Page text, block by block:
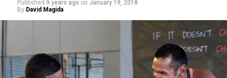
Published 9 years ago on January 19, 2018
By David Magida